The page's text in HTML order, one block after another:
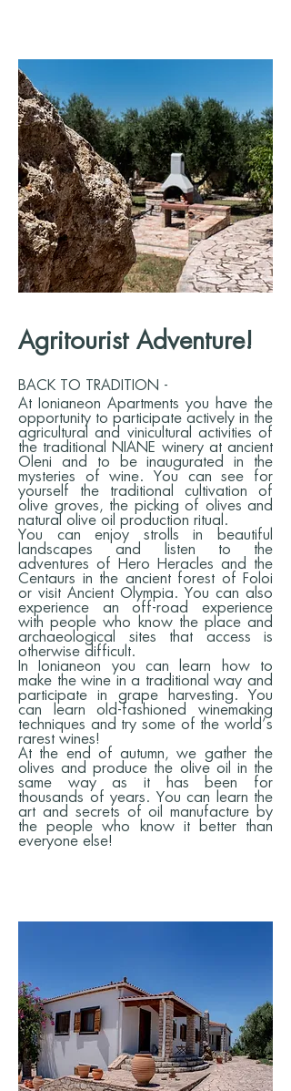
Agritourist Adventure!
BACK TO TRADITION -
At Ionianeon Apartments you have the
opportunity to participate actively in the
agricultural and vinicultural activities of
the traditional NIANE winery at ancient
Oleni and to be inaugurated in the
mysteries of wine. You can see for
yourself the traditional cultivation of
olive groves, the picking of olives and
natural olive oil production ritual.
You can enjoy strolls in beautiful
landscapes and listen to the
adventures of Hero Heracles and the
Centaurs in the ancient forest of Foloi
or visit Ancient Olympia. You can also
experience an off-road experience
with people who know the place and
archaeological sites that access is
otherwise difficult.
In Ionianeon you can learn how to
make the wine in a traditional way and
participate in grape harvesting. You
can learn old-fashioned winemaking
techniques and try some of the world’s
rarest wines!
At the end of autumn, we gather the
olives and produce the olive oil in the
same way as it has been for
thousands of years. You can learn the
art and secrets of oil manufacture by
the people who know it better than
everyone else!